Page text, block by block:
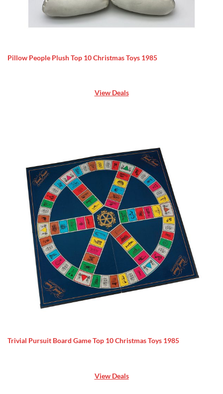
Pillow People Plush Top 10 Christmas Toys 1985
View Deals
Trivial Pursuit Board Game Top 10 Christmas Toys 1985
View Deals